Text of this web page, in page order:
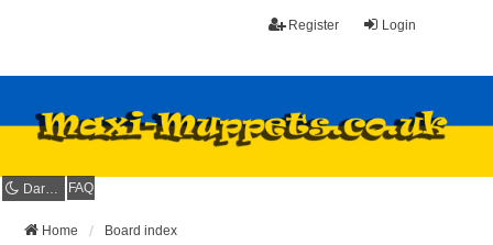
Login
Register
Dark mode FAQ
Home Board index